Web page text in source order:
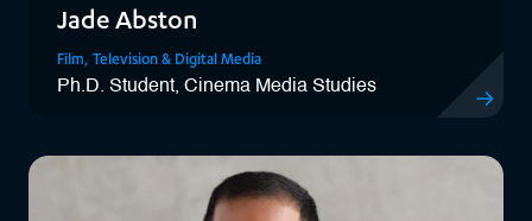
Jade Abston
Film, Television & Digital Media
Ph.D. Student, Cinema Media Studies